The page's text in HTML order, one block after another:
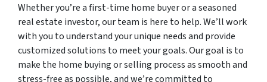
Whether you’re a first-time home buyer or a seasoned
real estate investor, our team is here to help. We’ll work
with you to understand your unique needs and provide
customized solutions to meet your goals. Our goal is to
make the home buying or selling process as smooth and
stress-free as possible, and we’re committed to